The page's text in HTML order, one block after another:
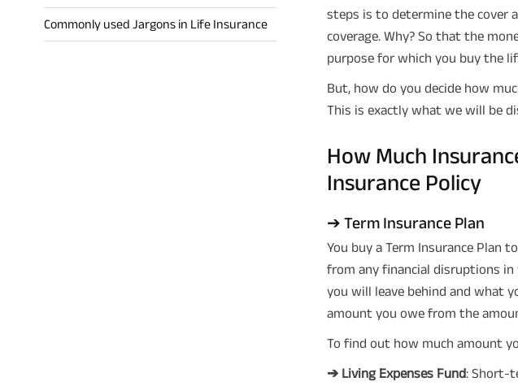
Commonly used Jargons in Life Insurance
steps is to determine the cover
coverage. Why? So that the
purpose for which you buy the
But, how do you decide how
This is exactly what we will be
How Much
Insurance Policy
➔ Term Insurance Plan
You buy a Term Insurance Plan
from any financial disruptions in
you will leave behind and what
amount you owe from the
To find out how much amount
➔ Living Expenses Fund: Short-